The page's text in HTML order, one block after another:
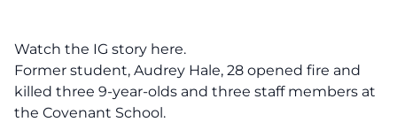
Watch the IG story here.
Former student, Audrey Hale, 28 opened fire and
killed three 9-year-olds and three staff members at
the Covenant School.